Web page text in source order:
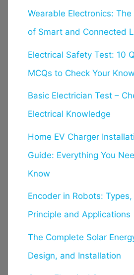
Wearable Electronics: The
of Smart and Connected
Electrical Safety Test: 10
MCQs to Check Your
Basic Electrician Test –
Electrical Knowledge
Home EV Charger
Guide: Everything You
Know
Encoder in Robots: Types,
Principle and Applications
The Complete Solar
Design, and Installation